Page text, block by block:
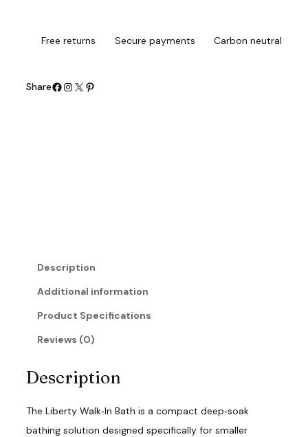
Description
Additional information
Product Specifications
Reviews (0)
Description
The Liberty Walk‑In Bath is a compact deep‑soak
bathing solution designed specifically for smaller
a
Free returns Secure payments Carbon neutral
ShareFacebook Instagram X Pinterest